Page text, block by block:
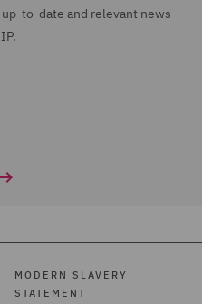
to-date and relevant news
MODERN SLAVERY
STATEMENT